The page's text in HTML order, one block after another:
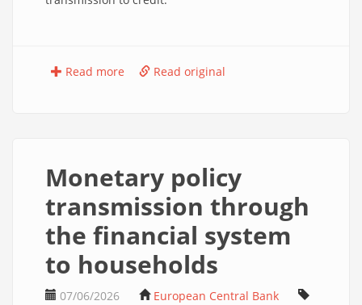
Read more Read original
Monetary policy
transmission through
the financial system
to households
07/06/2026
European Central Bank